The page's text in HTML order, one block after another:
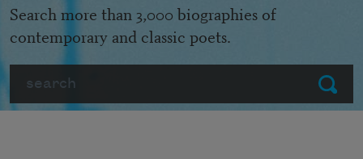
Submit
Search more than 3,000 biographies of
contemporary and classic poets.